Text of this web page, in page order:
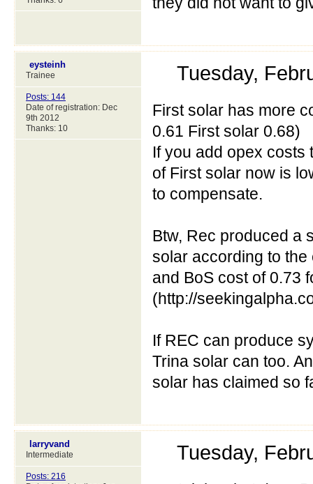
eysteinh
Trainee
Posts: 144
Date of registration: Dec
9th 2012
Thanks: 10
Tuesday,
First solar has more
0.61 First solar 0.68)
If you add opex costs
of First solar now is
to compensate.
Btw, Rec produced a
solar according to
and BoS cost of 0.73
(http://
If REC can produce
Trina solar can too.
solar has claimed so
larryvand
Intermediate
Posts: 216
Tuesday,